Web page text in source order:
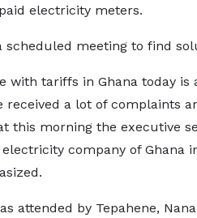
electricity meters.
scheduled meeting to find
with tariffs in Ghana today
received a lot of complaints
this morning the executive
company of Ghana
attended by Tepahene, Nana